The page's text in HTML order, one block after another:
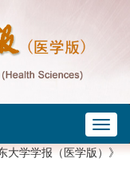
大学学报（医学版）》